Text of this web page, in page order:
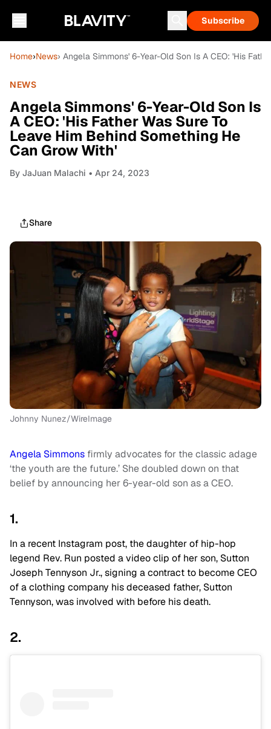
Subscribe
Home›News› Angela Simmons' 6-Year-Old Son Is A CEO: 'His
NEWS
Angela Simmons' 6-Year-Old Son Is
A CEO: 'His Father Was Sure To
Leave Him Behind Something He
Can Grow With'
By JaJuan Malachi • Apr 24, 2023
Share
Johnny Nunez/WireImage
Angela Simmons firmly advocates for the classic adage
‘the youth are the future.’ She doubled down on that
belief by announcing her 6-year-old son as a CEO.
1.
In a recent Instagram post, the daughter of hip-hop
legend Rev. Run posted a video clip of her son, Sutton
Joseph Tennyson Jr., signing a contract to become CEO
of a clothing company his deceased father, Sutton
Tennyson, was involved with before his death.
2.